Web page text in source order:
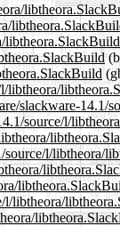
libtheora.SlackBuild
libtheora/
slackware-14.1/
source/l/
l/libtheora/
l/libtheora/